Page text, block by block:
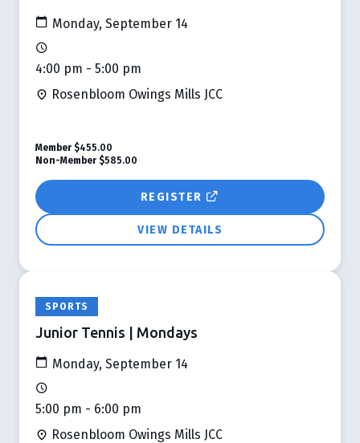
Monday, September 14
4:00 pm - 5:00 pm
Rosenbloom Owings Mills JCC
REGISTER
VIEW DETAILS
Member $455.00
Non-Member $585.00
SPORTS
Junior Tennis | Mondays
Monday, September 14
5:00 pm - 6:00 pm
Rosenbloom Owings Mills JCC